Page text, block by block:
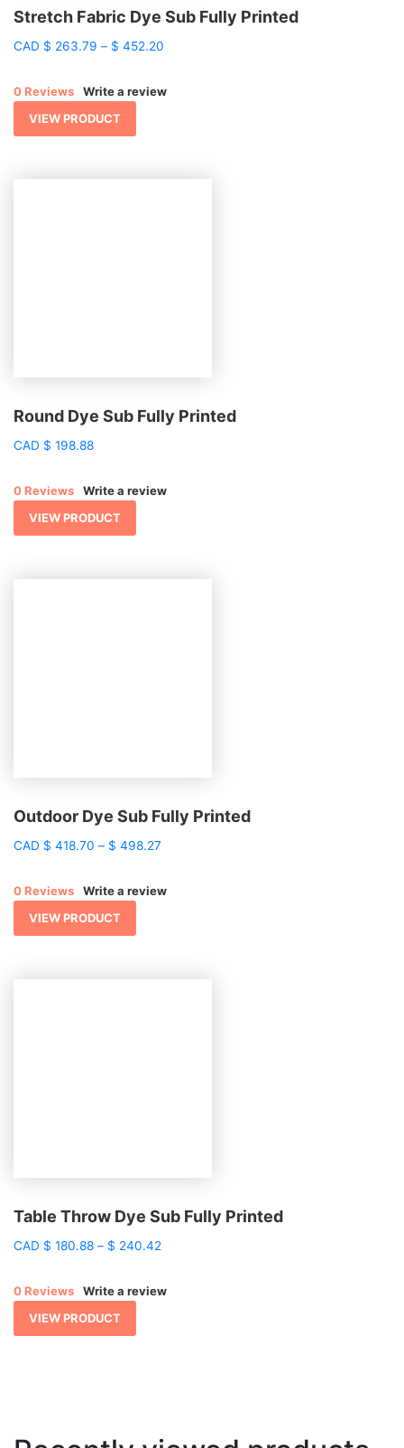
Stretch Fabric Dye Sub Fully Printed
CAD $ 263.79 – $ 452.20
through
0 Reviews
Write a review
VIEW PRODUCT
Round Dye Sub Fully Printed
CAD $ 198.88
0 Reviews
Write a review
VIEW PRODUCT
Outdoor Dye Sub Fully Printed
CAD $ 418.70 – $ 498.27
through
0 Reviews
Write a review
VIEW PRODUCT
Table Throw Dye Sub Fully Printed
CAD $ 180.88 – $ 240.42
through
0 Reviews
Write a review
VIEW PRODUCT